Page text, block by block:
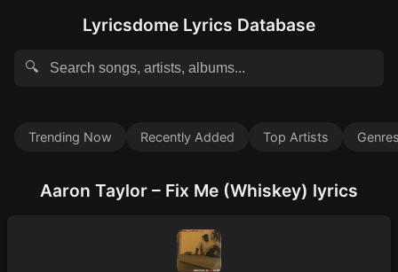
Lyricsdome Lyrics Database
🔍
Trending Now Recently Added Top Artists
Aaron Taylor – Fix Me (Whiskey) lyrics